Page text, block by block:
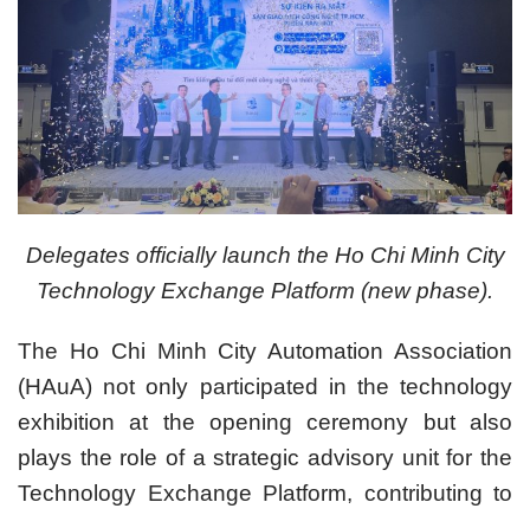
Delegates officially launch the Ho Chi Minh City
Technology Exchange Platform (new phase).
The Ho Chi Minh City Automation Association
(HAuA) not only participated in the technology
exhibition at the opening ceremony but also
plays the role of a strategic advisory unit for the
Technology Exchange Platform, contributing to